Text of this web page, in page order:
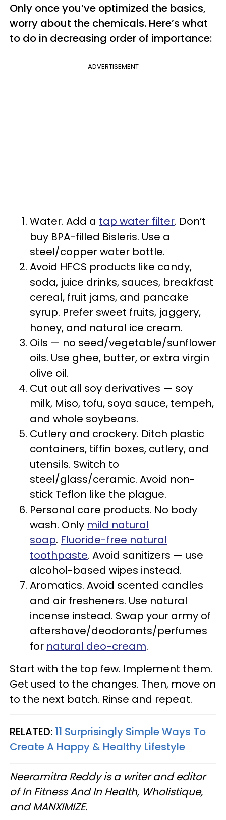
Only once you’ve optimized the basics,
worry about the chemicals. Here’s what
to do in decreasing order of importance:
ADVERTISEMENT
Water. Add a tap water filter. Don’t
buy BPA-filled Bisleris. Use a
steel/copper water bottle.
Avoid HFCS products like candy,
soda, juice drinks, sauces, breakfast
cereal, fruit jams, and pancake
syrup. Prefer sweet fruits, jaggery,
honey, and natural ice cream.
Oils — no seed/vegetable/sunflower
oils. Use ghee, butter, or extra virgin
olive oil.
Cut out all soy derivatives — soy
milk, Miso, tofu, soya sauce, tempeh,
and whole soybeans.
Cutlery and crockery. Ditch plastic
containers, tiffin boxes, cutlery, and
utensils. Switch to
steel/glass/ceramic. Avoid non-
stick Teflon like the plague.
Personal care products. No body
wash. Only mild natural
soap. Fluoride-free natural
toothpaste. Avoid sanitizers — use
alcohol-based wipes instead.
Aromatics. Avoid scented candles
and air fresheners. Use natural
incense instead. Swap your army of
aftershave/deodorants/perfumes
for natural deo-cream.
Start with the top few. Implement them.
Get used to the changes. Then, move on
to the next batch. Rinse and repeat.
RELATED: 11 Surprisingly Simple Ways To
Create A Happy & Healthy Lifestyle
Neeramitra Reddy is a writer and editor
of In Fitness And In Health, Wholistique,
and MANXIMIZE.